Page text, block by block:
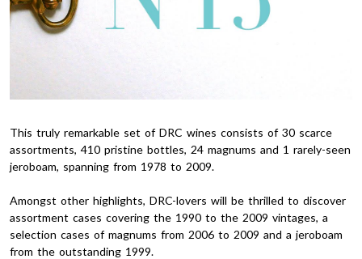
This truly remarkable set of DRC wines consists of 30 scarce
assortments, 410 pristine bottles, 24 magnums and 1 rarely-seen
jeroboam, spanning from 1978 to 2009.
Amongst other highlights, DRC-lovers will be thrilled to discover
assortment cases covering the 1990 to the 2009 vintages, a
selection cases of magnums from 2006 to 2009 and a jeroboam
from the outstanding 1999.